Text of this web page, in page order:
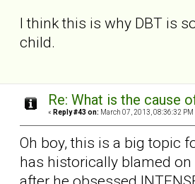
I think this is why DBT is
child.
Re: What is the cause
« Reply #43 on: March 07, 2013, 08:36:32 PM
Oh boy, this is a big topic
has historically blamed on